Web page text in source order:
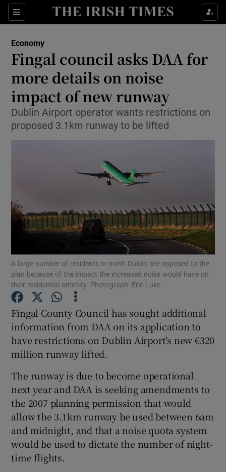
Sections
Show Food sub sections
Show Life & Style sub sections
Show Environment sub sections
Show Science sub sections
Show Motors sub sections
Show Podcasts sub sections
Show Gaeilge sub sections
Show History sub sections
Economy
Fingal council asks DAA for
more details on noise
impact of new runway
Dublin Airport operator wants restrictions on
proposed 3.1km runway to be lifted
A large number of residents in north Dublin are opposed to the
plan because of the impact the increased noise would have on
their residential amenity. Photograph: Eric Luke
Fingal County Council has sought additional
information from DAA on its application to
have restrictions on Dublin Airport's new €320
million runway lifted.
The runway is due to become operational
next year and DAA is seeking amendments to
the 2007 planning permission that would
allow the 3.1km runway be used between 6am
and midnight, and that a noise quota system
would be used to dictate the number of night-
time flights.